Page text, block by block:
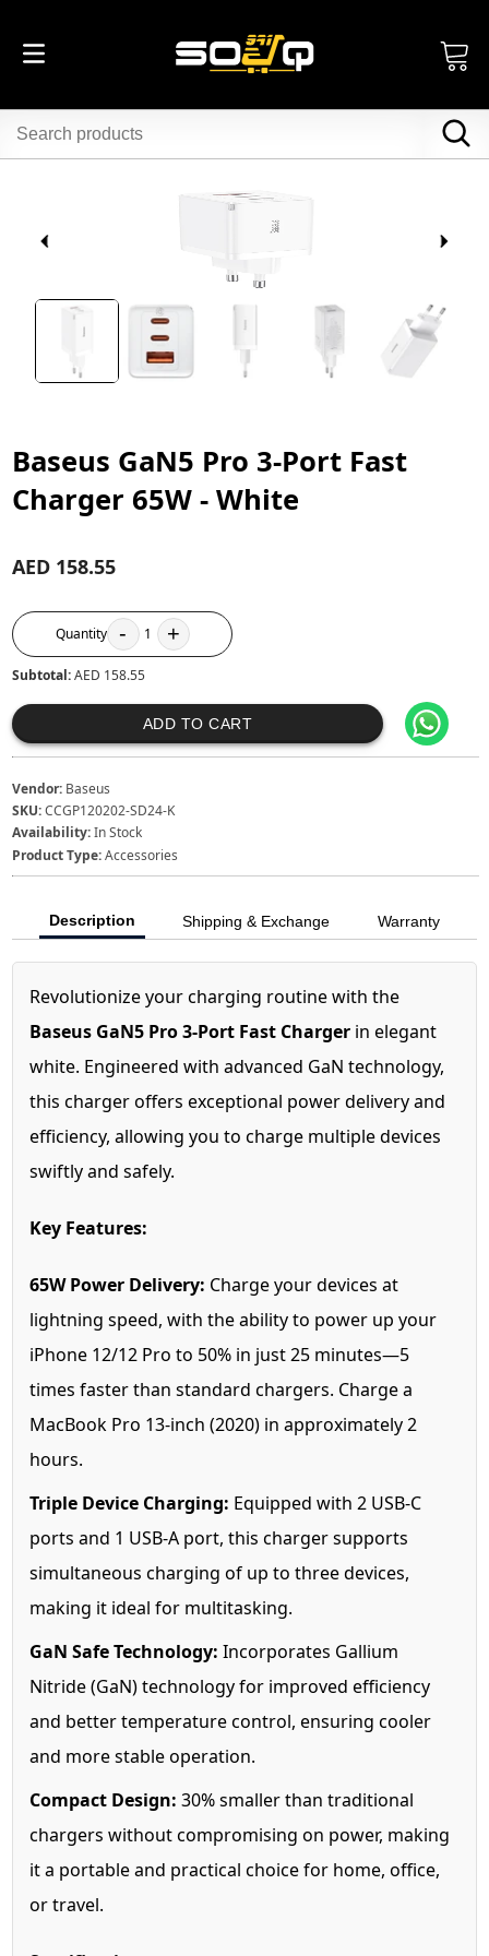
Baseus GaN5 Pro 3-Port Fast
Charger 65W - White
AED 158.55
Quantity - 1 +
Subtotal:AED 158.55
ADD TO CART
Vendor: Baseus
SKU:CCGP120202-SD24-K
Availability:In Stock
Product Type:Accessories
Description Shipping & Exchange Warranty
Revolutionize your charging routine with the
Baseus GaN5 Pro 3-Port Fast Charger in elegant
white. Engineered with advanced GaN technology,
this charger offers exceptional power delivery and
efficiency, allowing you to charge multiple devices
swiftly and safely.
Key Features:
65W Power Delivery: Charge your devices at
lightning speed, with the ability to power up your
iPhone 12/12 Pro to 50% in just 25 minutes—5
times faster than standard chargers. Charge a
MacBook Pro 13-inch (2020) in approximately 2
hours.
Triple Device Charging: Equipped with 2 USB-C
ports and 1 USB-A port, this charger supports
simultaneous charging of up to three devices,
making it ideal for multitasking.
GaN Safe Technology: Incorporates Gallium
Nitride (GaN) technology for improved efficiency
and better temperature control, ensuring cooler
and more stable operation.
Compact Design: 30% smaller than traditional
chargers without compromising on power, making
it a portable and practical choice for home, office,
or travel.